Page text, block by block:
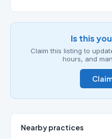
Is this
Claim this listing to
hours, and
Nearby practices